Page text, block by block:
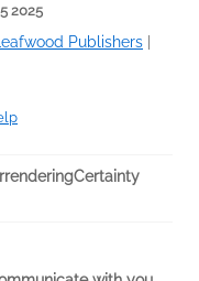
2025
Publishers |